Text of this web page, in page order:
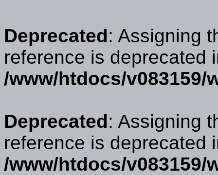
Deprecated: Assigning
reference is deprecated
/www/htdocs/v083159/
Deprecated: Assigning
reference is deprecated
/www/htdocs/v083159/